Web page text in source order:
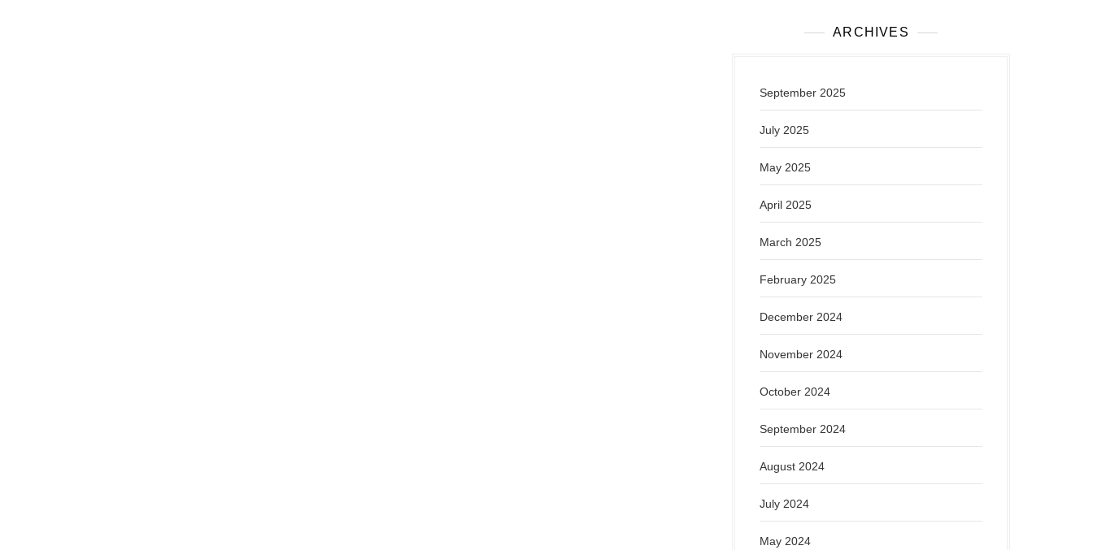
ARCHIVES
September 2025
July 2025
May 2025
April 2025
March 2025
February 2025
December 2024
November 2024
October 2024
September 2024
August 2024
July 2024
May 2024